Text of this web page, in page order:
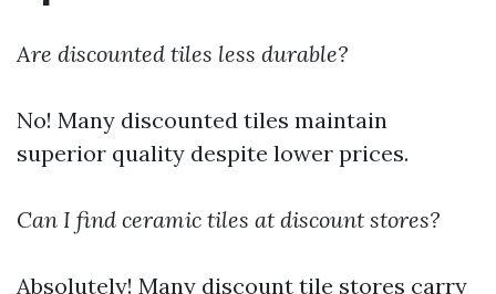
Are discounted tiles less durable?
No! Many discounted tiles maintain
superior quality despite lower prices.
Can I find ceramic tiles at discount stores?
Absolutely! Many discount tile stores carry